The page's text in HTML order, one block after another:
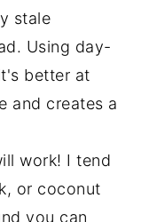
stale
Using day-
better at
and creates a
work! I tend
or coconut
you can